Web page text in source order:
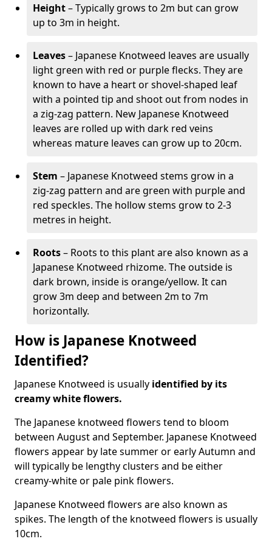
Height– Typically grows to 2m but can grow
up to 3m in height.
Leaves– Japanese Knotweed leaves are usually
light green with red or purple flecks. They are
known to have a heart or shovel-shaped leaf
with a pointed tip and shoot out from nodes in
a zig-zag pattern. New Japanese Knotweed
leaves are rolled up with dark red veins
whereas mature leaves can grow up to 20cm.
Stem – Japanese Knotweed stems grow in a
zig-zag pattern and are green with purple and
red speckles. The hollow stems grow to 2-3
metres in height.
Roots– Roots to this plant are also known as a
Japanese Knotweed rhizome. The outside is
dark brown, inside is orange/yellow. It can
grow 3m deep and between 2m to 7m
horizontally.
How is Japanese Knotweed
Identified?
Japanese Knotweed is usually identified by its
creamy white flowers.
The Japanese knotweed flowers tend to bloom
between August and September. Japanese Knotweed
flowers appear by late summer or early Autumn and
will typically be lengthy clusters and be either
creamy-white or pale pink flowers.
Japanese Knotweed flowers are also known as
spikes. The length of the knotweed flowers is usually
10cm.